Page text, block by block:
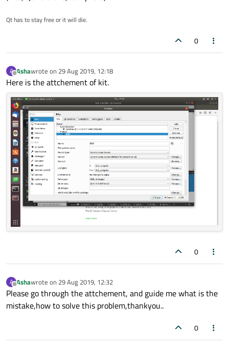
Qt has to stay free or it will die.
0
A
Offline
Ashawrote on 29 Aug 2019, 12:18
last edited by
Here is the attchement of kit.
0
A
Offline
Ashawrote on 29 Aug 2019, 12:32
last edited by
Please go through the attchement, and guide me what is the
mistake,how to solve this problem,thankyou..
0